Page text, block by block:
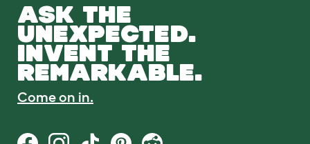
ASK THE
UNEXPECTED.
INVENT THE
REMARKABLE.
Come on in.